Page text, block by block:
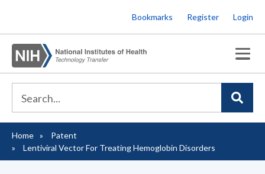
to
main
content
Bookmarks Register Login
Breadcrumb
Home
Patent
Lentiviral Vector For Treating Hemoglobin Disorders